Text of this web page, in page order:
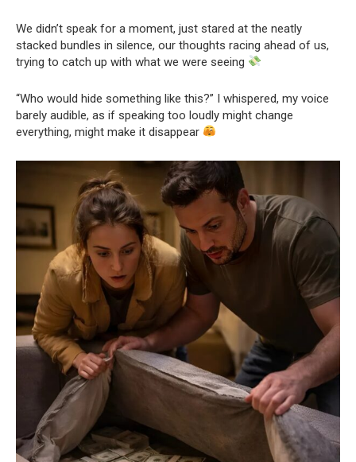
We didn’t speak for a moment, just stared at the neatly
stacked bundles in silence, our thoughts racing ahead of us,
trying to catch up with what we were seeing
“Who would hide something like this?” I whispered, my voice
barely audible, as if speaking too loudly might change
everything, might make it disappear